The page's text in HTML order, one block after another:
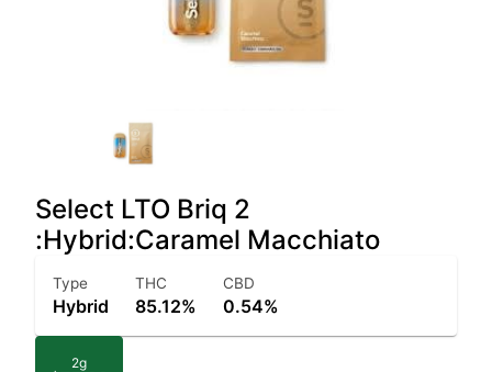
Select LTO Briq 2
:Hybrid:Caramel Macchiato
Type
Hybrid
THC
85.12%
CBD
0.54%
2g